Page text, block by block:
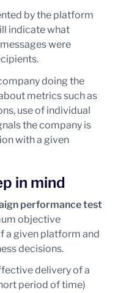
by the platform
indicate what
were
doing the
metrics such as
use of individual
the company is
with a given
in mind
performance test
objective
a given platform and
decisions.
delivery of a
period of time)